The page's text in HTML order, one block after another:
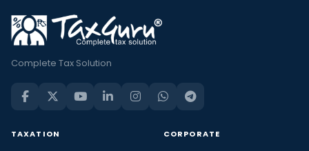
Complete Tax Solution
TAXATION CORPORATE